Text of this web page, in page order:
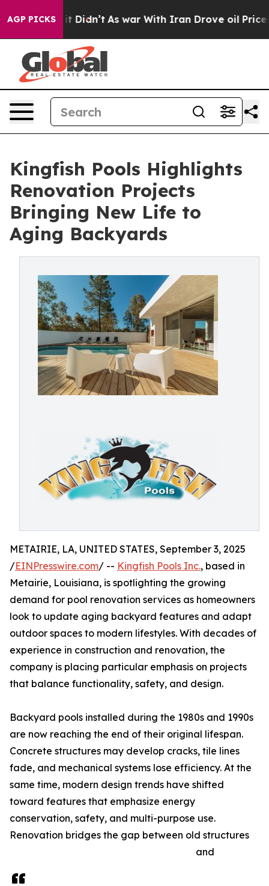
AGP PICKS
it Didn’t As war With Iran Drove oil Prices
Kingfish Pools Highlights
Renovation Projects
Bringing New Life to
Aging Backyards
METAIRIE, LA, UNITED STATES, September 3, 2025
/EINPresswire.com/ -- Kingfish Pools Inc., based in
Metairie, Louisiana, is spotlighting the growing
demand for pool renovation services as homeowners
look to update aging backyard features and adapt
outdoor spaces to modern lifestyles. With decades of
experience in construction and renovation, the
company is placing particular emphasis on projects
that balance functionality, safety, and design.
Backyard pools installed during the 1980s and 1990s
are now reaching the end of their original lifespan.
Concrete structures may develop cracks, tile lines
fade, and mechanical systems lose efficiency. At the
same time, modern design trends have shifted
toward features that emphasize energy
conservation, safety, and multi-purpose use.
Renovation bridges the gap between old structures
and